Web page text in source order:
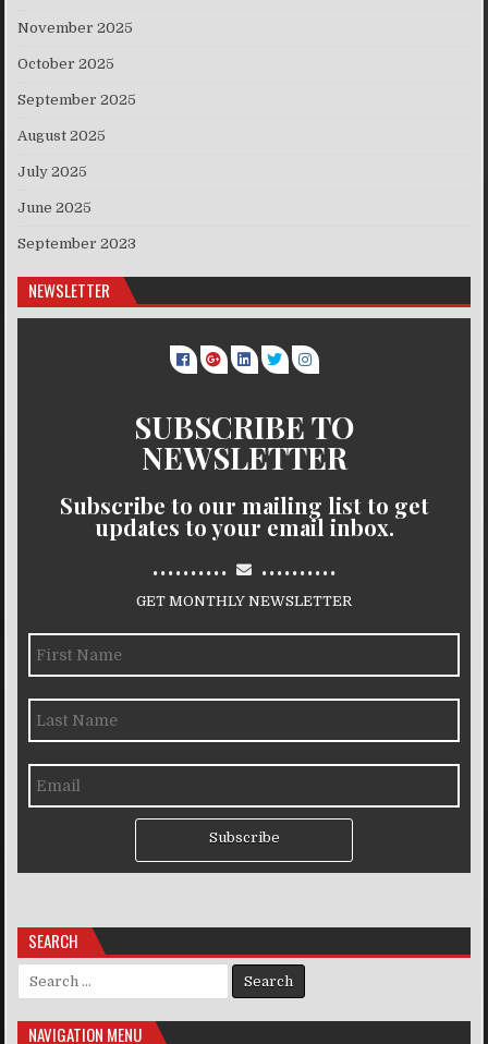
November 2025
October 2025
September 2025
August 2025
July 2025
June 2025
September 2023
NEWSLETTER
SUBSCRIBE TO
NEWSLETTER
Subscribe to our mailing list to get
updates to your email inbox.
.......... ..........
GET MONTHLY NEWSLETTER
Subscribe
SEARCH
Search for:
NAVIGATION MENU